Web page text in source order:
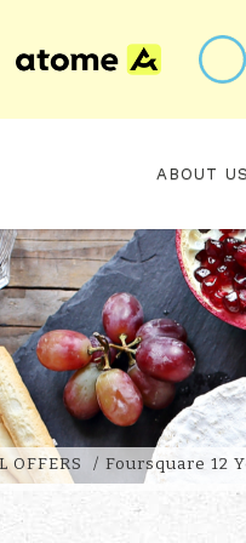
OLD
ABOUT
OFFERS Foursquare 12